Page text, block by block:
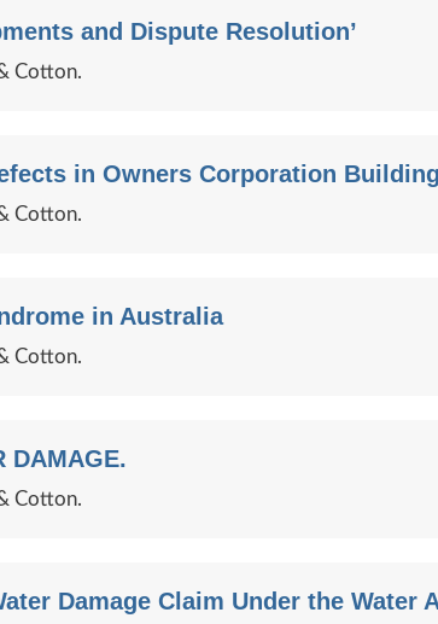
and Dispute Resolution’
Cotton.
in Owners Corporation
Cotton.
in Australia
Cotton.
DAMAGE.
Cotton.
Damage Claim Under the Water